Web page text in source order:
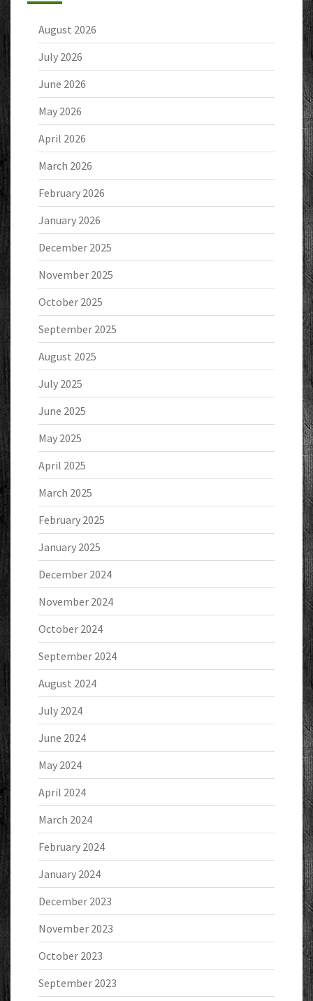
August 2026
July 2026
June 2026
May 2026
April 2026
March 2026
February 2026
January 2026
December 2025
November 2025
October 2025
September 2025
August 2025
July 2025
June 2025
May 2025
April 2025
March 2025
February 2025
January 2025
December 2024
November 2024
October 2024
September 2024
August 2024
July 2024
June 2024
May 2024
April 2024
March 2024
February 2024
January 2024
December 2023
November 2023
October 2023
September 2023